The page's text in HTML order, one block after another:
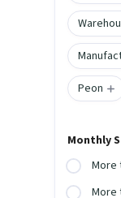
Peon
Monthly
More
More